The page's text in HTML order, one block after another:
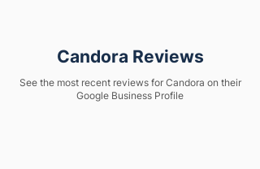
Candora Reviews
See the most recent reviews for Candora on their
Google Business Profile